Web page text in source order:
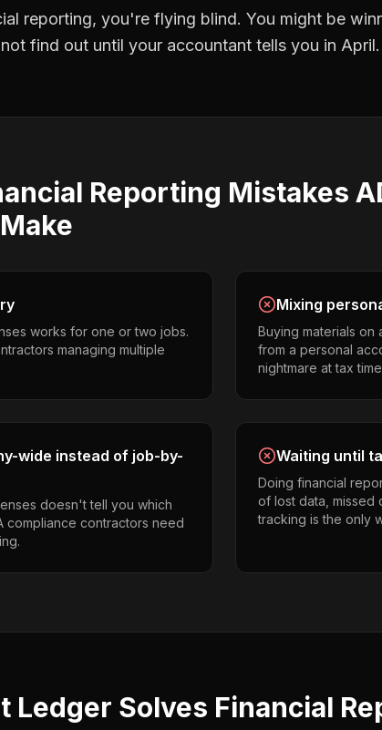
reporting, you're flying blind. You might be
find out until your accountant tells you in April.
Reporting Mistakes
Make
works for one or two jobs.
managing multiple
Mixing
Buying materials
from a personal
nightmare at tax
wide instead of job-by-
doesn't tell you which
compliance contractors need
Waiting until
Doing financial
of lost data, missed
tracking is the only
Ledger Solves Financial